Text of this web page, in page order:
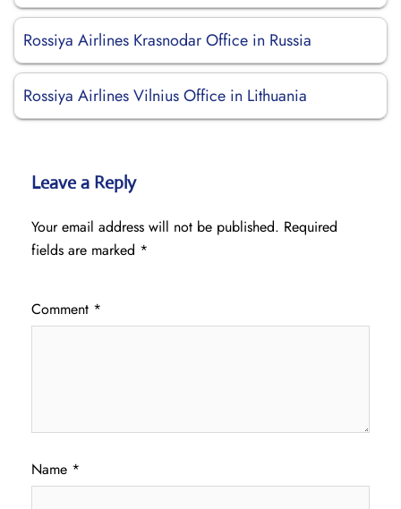
Rossiya Airlines Krasnodar Office in Russia
Rossiya Airlines Vilnius Office in Lithuania
Leave a Reply
Your email address will not be published. Required
fields are marked *
Comment *
Name *